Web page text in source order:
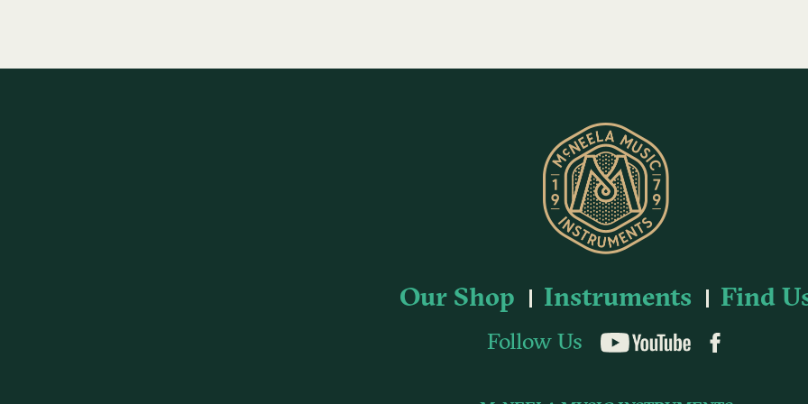
Our Shop Instruments Find
Follow Us YouTube